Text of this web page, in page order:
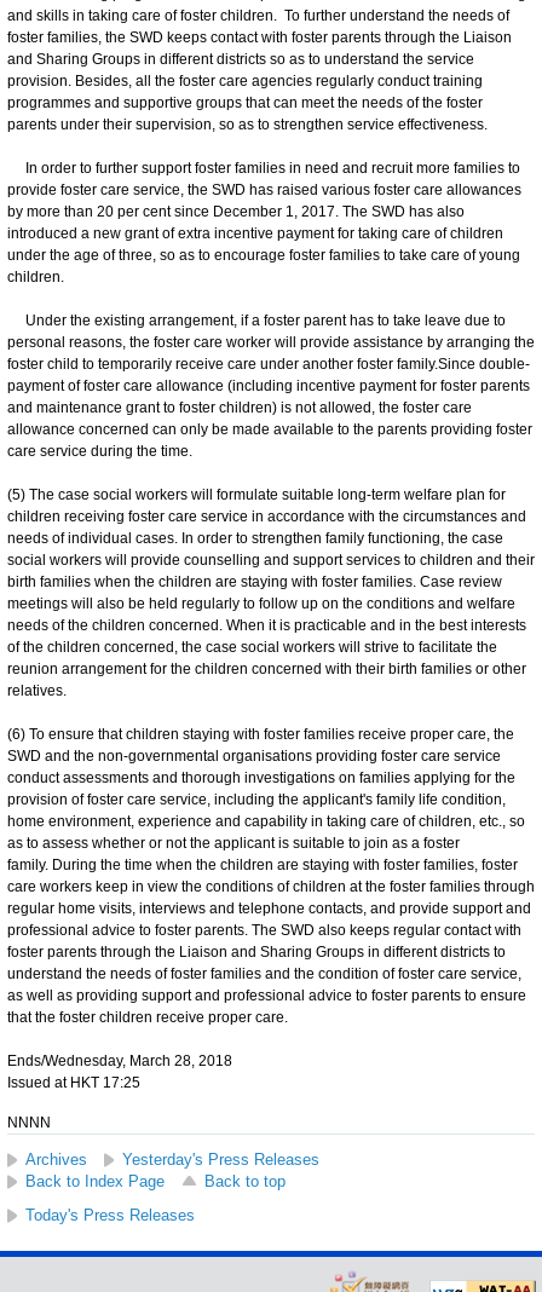
and skills in taking care of foster children. To further understand the needs of
foster families, the SWD keeps contact with foster parents through the Liaison
and Sharing Groups in different districts so as to understand the service
provision. Besides, all the foster care agencies regularly conduct training
programmes and supportive groups that can meet the needs of the foster
parents under their supervision, so as to strengthen service effectiveness.
In order to further support foster families in need and recruit more families to
provide foster care service, the SWD has raised various foster care allowances
by more than 20 per cent since December 1, 2017. The SWD has also
introduced a new grant of extra incentive payment for taking care of children
under the age of three, so as to encourage foster families to take care of young
children.
Under the existing arrangement, if a foster parent has to take leave due to
personal reasons, the foster care worker will provide assistance by arranging the
foster child to temporarily receive care under another foster family.Since double-
payment of foster care allowance (including incentive payment for foster parents
and maintenance grant to foster children) is not allowed, the foster care
allowance concerned can only be made available to the parents providing foster
care service during the time.
(5) The case social workers will formulate suitable long-term welfare plan for
children receiving foster care service in accordance with the circumstances and
needs of individual cases. In order to strengthen family functioning, the case
social workers will provide counselling and support services to children and their
birth families when the children are staying with foster families. Case review
meetings will also be held regularly to follow up on the conditions and welfare
needs of the children concerned. When it is practicable and in the best interests
of the children concerned, the case social workers will strive to facilitate the
reunion arrangement for the children concerned with their birth families or other
relatives.
(6) To ensure that children staying with foster families receive proper care, the
SWD and the non-governmental organisations providing foster care service
conduct assessments and thorough investigations on families applying for the
provision of foster care service, including the applicant's family life condition,
home environment, experience and capability in taking care of children, etc., so
as to assess whether or not the applicant is suitable to join as a foster
family. During the time when the children are staying with foster families, foster
care workers keep in view the conditions of children at the foster families through
regular home visits, interviews and telephone contacts, and provide support and
professional advice to foster parents. The SWD also keeps regular contact with
foster parents through the Liaison and Sharing Groups in different districts to
understand the needs of foster families and the condition of foster care service,
as well as providing support and professional advice to foster parents to ensure
that the foster children receive proper care.
Ends/Wednesday, March 28, 2018
Issued at HKT 17:25
NNNN
Archives
Yesterday's Press Releases
Back to Index Page
Back to top
Today's Press Releases